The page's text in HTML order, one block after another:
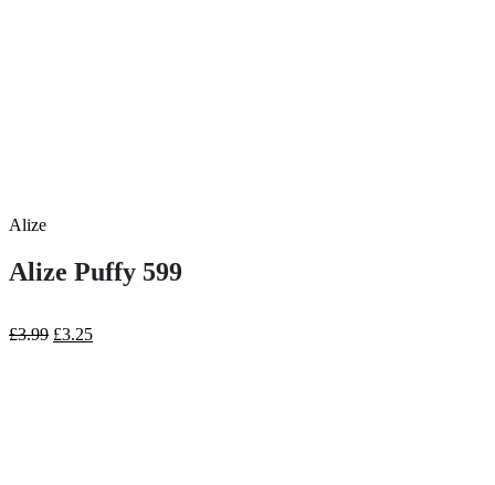
Alize
Alize Puffy 599
£3.99 Original
£3.25Current